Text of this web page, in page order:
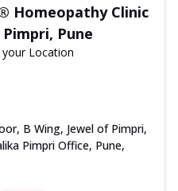
Homeopathy Clinic
Pune
Location
B Wing, Jewel of Pimpri,
Pimpri Office, Pune,